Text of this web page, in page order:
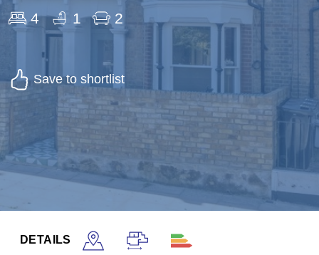
4 1 2
Save to shortlist
DETAILS